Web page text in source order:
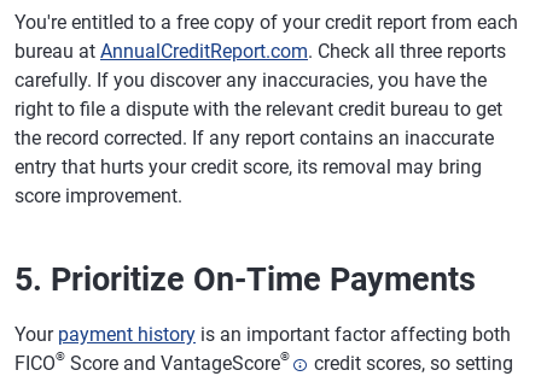
You're entitled to a free copy of your credit report from each
bureau at AnnualCreditReport.com. Check all three reports
carefully. If you discover any inaccuracies, you have the
right to file a dispute with the relevant credit bureau to get
the record corrected. If any report contains an inaccurate
entry that hurts your credit score, its removal may bring
score improvement.
5. Prioritize On-Time Payments
Your payment history is an important factor affecting both
FICO® Score and VantageScore®
credit scores, so setting